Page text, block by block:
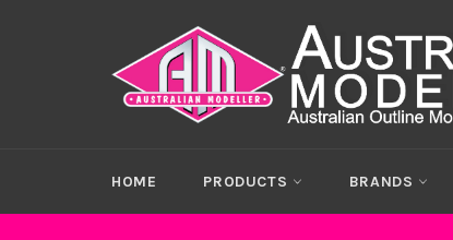
HOME PRODUCTS BRANDS